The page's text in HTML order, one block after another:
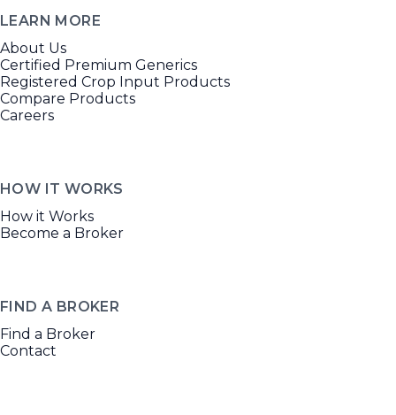
LEARN MORE
About Us
Certified Premium Generics
Registered Crop Input Products
Compare Products
Careers
HOW IT WORKS
How it Works
Become a Broker
FIND A BROKER
Find a Broker
Contact